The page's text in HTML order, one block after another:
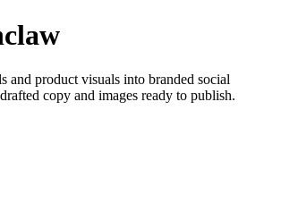
and product visuals into branded social
copy and images ready to publish.